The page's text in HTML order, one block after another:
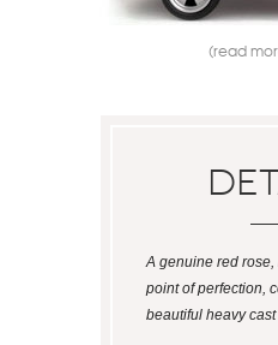
(read
A genuine red
point of perfection,
beautiful heavy cast